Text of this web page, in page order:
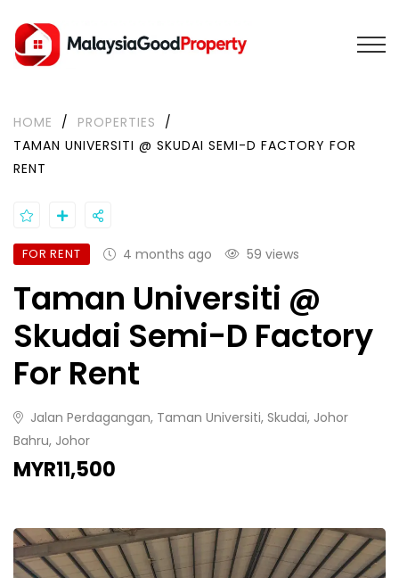
HOME / PROPERTIES
/
TAMAN UNIVERSITI @ SKUDAI SEMI-D FACTORY FOR
RENT
FOR RENT 4 months ago 59 views
Taman Universiti @
Skudai Semi-D Factory
For Rent
Jalan Perdagangan, Taman Universiti, Skudai, Johor
Bahru, Johor
MYR11,500